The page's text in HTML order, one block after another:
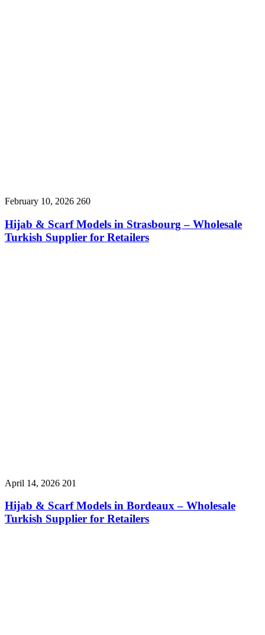
February 10, 2026 260
Hijab & Scarf Models in Strasbourg – Wholesale
Turkish Supplier for Retailers
April 14, 2026 201
Hijab & Scarf Models in Bordeaux – Wholesale
Turkish Supplier for Retailers